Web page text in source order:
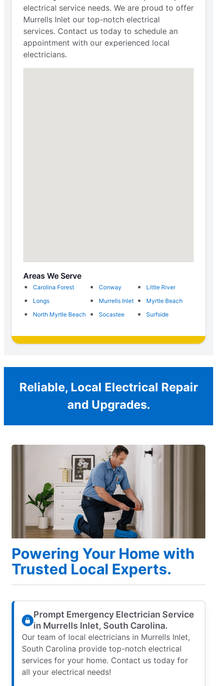
electrical service needs. We are proud to offer
Murrells Inlet our top-notch electrical
services. Contact us today to schedule an
appointment with our experienced local
electricians.
Areas We Serve
Carolina Forest Conway
Little River
Longs
Murrells Inlet
Myrtle Beach
North Myrtle Beach
Socastee Surfside
Reliable, Local Electrical Repair
and Upgrades.
Powering Your Home with
Trusted Local Experts.
Prompt Emergency Electrician Service
in Murrells Inlet, South Carolina.
Our team of local electricians in Murrells Inlet,
South Carolina provide top-notch electrical
services for your home. Contact us today for
all your electrical needs!